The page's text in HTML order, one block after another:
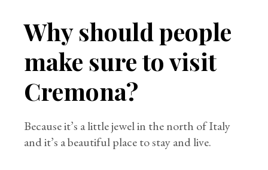
Why should people
make sure to visit
Cremona?
Because it’s a little jewel in the north of Italy
and it’s a beautiful place to stay and live.